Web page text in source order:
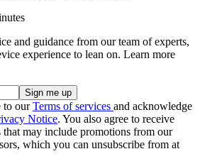
and guidance from our team of experts,
experience to lean on. Learn more
to ourTerms of services and acknowledge
Notice. You also agree to receive
may include promotions from our
which you can unsubscribe from at